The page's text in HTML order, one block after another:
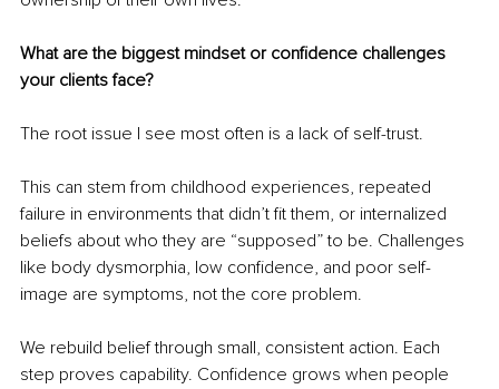
What are the biggest mindset or confidence challenges
your clients face?
The root issue I see most often is a lack of self-trust.
This can stem from childhood experiences, repeated
failure in environments that didn’t fit them, or internalized
beliefs about who they are “supposed” to be. Challenges
like body dysmorphia, low confidence, and poor self-
image are symptoms, not the core problem.
We rebuild belief through small, consistent action. Each
step proves capability. Confidence grows when people